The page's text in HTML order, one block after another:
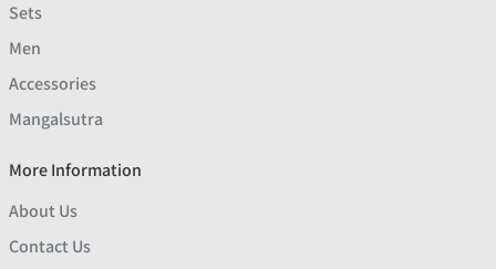
Sets
Men
Accessories
Mangalsutra
More Information
About Us
Contact Us